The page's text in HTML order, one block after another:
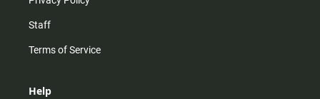
Staff
Terms of Service
Help